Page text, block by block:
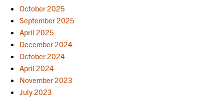
October 2025
September 2025
April 2025
December 2024
October 2024
April 2024
November 2023
July 2023